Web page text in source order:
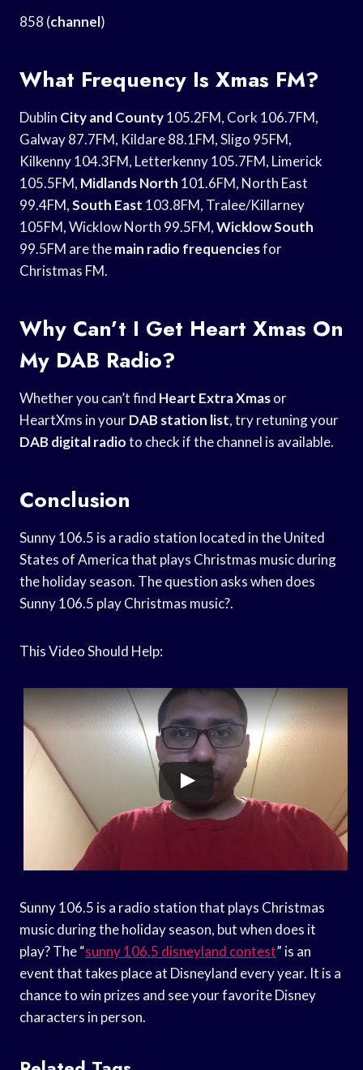
858 (channel)
What Frequency Is Xmas FM?
Dublin City and County105.2FM, Cork 106.7FM,
Galway 87.7FM, Kildare 88.1FM, Sligo 95FM,
Kilkenny 104.3FM, Letterkenny 105.7FM, Limerick
105.5FM, Midlands North 101.6FM, North East
99.4FM,South East 103.8FM, Tralee/Killarney
105FM, Wicklow North 99.5FM,Wicklow South
99.5FM are themain radio frequenciesfor
Christmas FM.
Why Can’t I Get Heart Xmas On
My DAB Radio?
Whether you can’t find Heart Extra Xmasor
HeartXms in yourDAB station list, try retuning your
DAB digital radioto check if the channel is available.
Conclusion
Sunny 106.5 is a radio station located in the United
States of America that plays Christmas music during
the holiday season. The question asks when does
Sunny 106.5 play Christmas music?.
This Video Should Help:
Sunny 106.5 is a radio station that plays Christmas
music during the holiday season, but when does it
play? The “sunny 106.5 disneyland contest” is an
event that takes place at Disneyland every year. It is a
chance to win prizes and see your favorite Disney
characters in person.